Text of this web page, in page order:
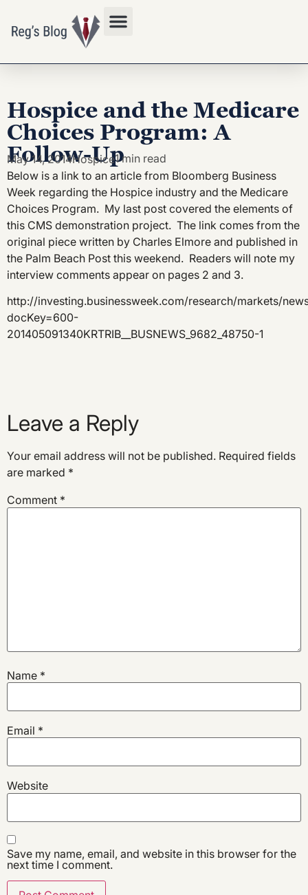
Hospice and the Medicare
Choices Program: A
Follow-Up
May 14, 2014Hospice1 min read
Below is a link to an article from Bloomberg Business
Week regarding the Hospice industry and the Medicare
Choices Program. My last post covered the elements of
this CMS demonstration project. The link comes from the
original piece written by Charles Elmore and published in
the Palm Beach Post this weekend. Readers will note my
interview comments appear on pages 2 and 3.
http://investing.businessweek.com/research/markets/
docKey=600-
201405091340KRTRIB__BUSNEWS_9682_48750-1
Leave a Reply
Your email address will not be published. Required fields
are marked *
Comment *
Name *
Email *
Website
Save my name, email, and website in this browser for the
next time I comment.